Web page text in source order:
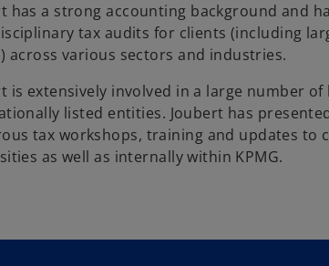
has a strong accounting background and
tax audits for clients (including
across various sectors and industries.
is extensively involved in a large number of
listed entities. Joubert has
tax workshops, training and updates to
as well as internally within KPMG.